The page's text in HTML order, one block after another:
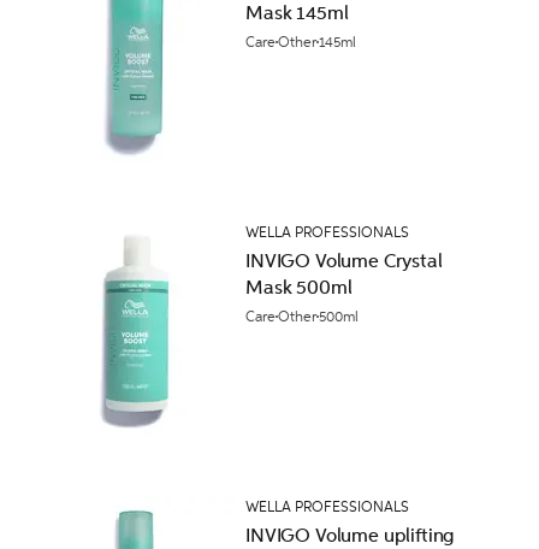
Mask 145ml
CareOther145ml
WELLA PROFESSIONALS
INVIGO Volume Crystal
Mask 500ml
CareOther500ml
WELLA PROFESSIONALS
INVIGO Volume uplifting